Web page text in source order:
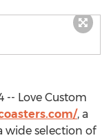
-- Love Custom
, a
wide selection of